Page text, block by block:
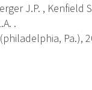
J.P. , Kenfield
.
Pa.),